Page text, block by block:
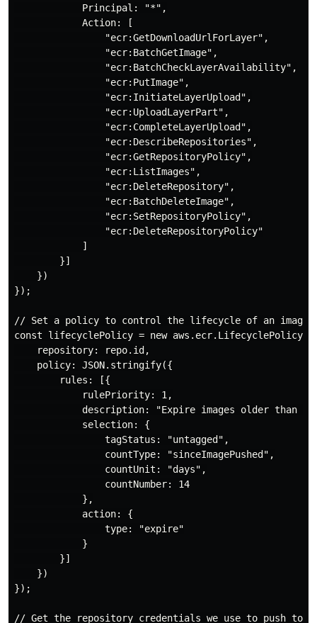
            Principal: "*",
            Action: [
                "ecr:GetDownloadUrlForLayer",
                "ecr:BatchGetImage",
                "ecr:BatchCheckLayerAvailability",
                "ecr:PutImage",
                "ecr:InitiateLayerUpload",
                "ecr:UploadLayerPart",
                "ecr:CompleteLayerUpload",
                "ecr:DescribeRepositories",
                "ecr:GetRepositoryPolicy",
                "ecr:ListImages",
                "ecr:DeleteRepository",
                "ecr:BatchDeleteImage",
                "ecr:SetRepositoryPolicy",
                "ecr:DeleteRepositoryPolicy"
            ]
        }]
    })
});
// Set a policy to control the lifecycle of an image
const lifecyclePolicy = new
    repository: repo.id,
    policy: JSON.stringify({
        rules: [{
            rulePriority: 1,
description: "Expire images older than 14
            selection: {
                tagStatus: "untagged",
                countType: "sinceImagePushed",
                countUnit: "days",
                countNumber: 14
            },
            action: {
                type: "expire"
            }
        }]
    })
});
// Get the repository credentials we use to push to